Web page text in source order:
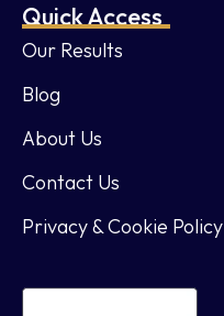
Quick Access
Our Results
Blog
About Us
Contact Us
Privacy & Cookie Policy